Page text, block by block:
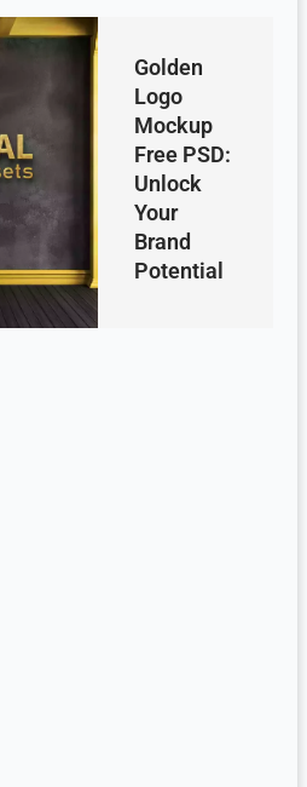
Golden
Logo
Mockup
Free PSD:
Unlock
Your
Brand
Potential